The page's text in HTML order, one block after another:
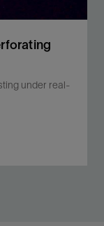
under real-